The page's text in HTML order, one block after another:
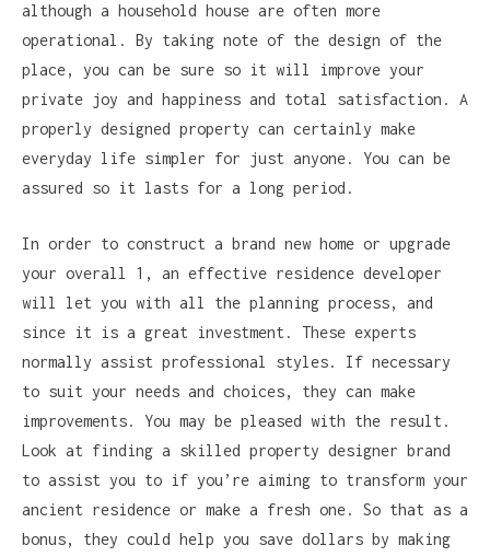
although a household house are often more
operational. By taking note of the design of the
place, you can be sure so it will improve your
private joy and happiness and total satisfaction. A
properly designed property can certainly make
everyday life simpler for just anyone. You can be
assured so it lasts for a long period.
In order to construct a brand new home or upgrade
your overall 1, an effective residence developer
will let you with all the planning process, and
since it is a great investment. These experts
normally assist professional styles. If necessary
to suit your needs and choices, they can make
improvements. You may be pleased with the result.
Look at finding a skilled property designer brand
to assist you to if you’re aiming to transform your
ancient residence or make a fresh one. So that as a
bonus, they could help you save dollars by making